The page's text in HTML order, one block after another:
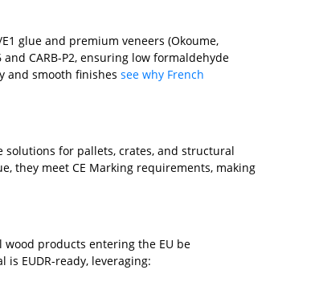
glue and premium veneers (Okoume,
CARB-P2, ensuring low formaldehyde
and smooth finishes see why French
solutions for pallets, crates, and structural
they meet CE Marking requirements, making
wood products entering the EU be
EUDR-ready, leveraging: